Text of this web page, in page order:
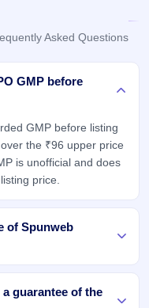
Asked Questions
GMP before
GMP before listing
the ₹96 upper price
is unofficial and does
price.
of Spunweb
a guarantee of the